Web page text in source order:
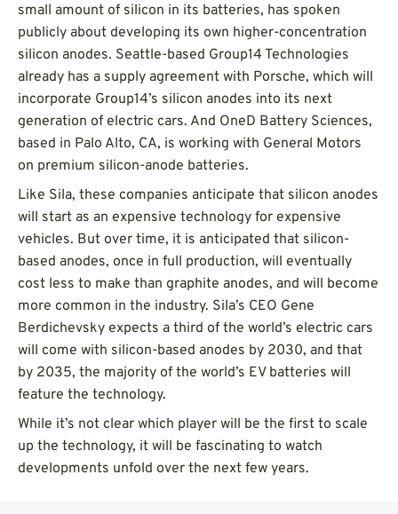
small amount of silicon in its batteries, has spoken
publicly about developing its own higher-concentration
silicon anodes. Seattle-based Group14 Technologies
already has a supply agreement with Porsche, which will
incorporate Group14’s silicon anodes into its next
generation of electric cars. And OneD Battery Sciences,
based in Palo Alto, CA, is working with General Motors
on premium silicon-anode batteries.
Like Sila, these companies anticipate that silicon anodes
will start as an expensive technology for expensive
vehicles. But over time, it is anticipated that silicon-
based anodes, once in full production, will eventually
cost less to make than graphite anodes, and will become
more common in the industry. Sila’s CEO Gene
Berdichevsky expects a third of the world’s electric cars
will come with silicon-based anodes by 2030, and that
by 2035, the majority of the world’s EV batteries will
feature the technology.
While it’s not clear which player will be the first to scale
up the technology, it will be fascinating to watch
developments unfold over the next few years.